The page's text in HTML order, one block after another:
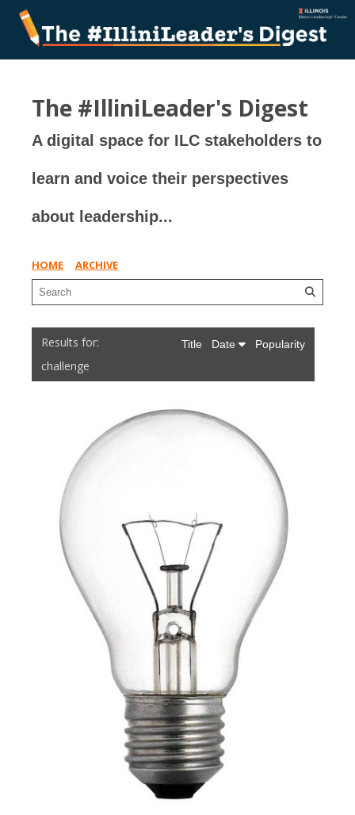
The #IlliniLeader's Digest
A digital space for ILC stakeholders to
learn and voice their perspectives
about leadership...
HOME ARCHIVE
challenge
Title Date Popularity